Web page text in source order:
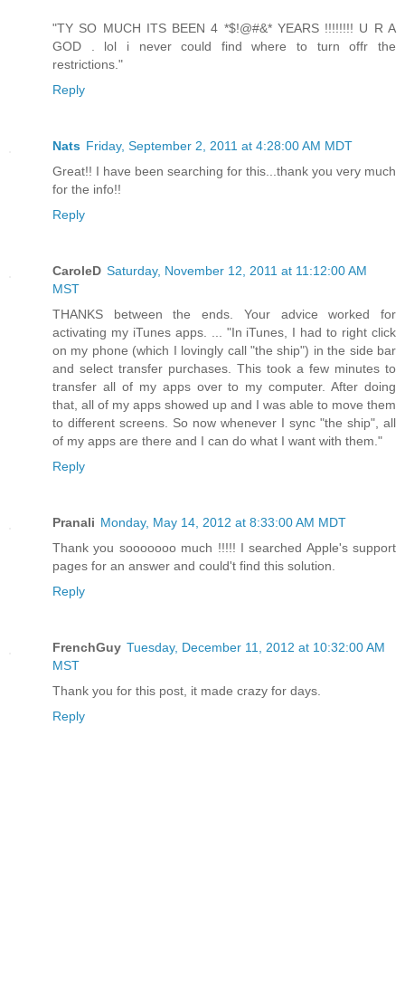
"TY SO MUCH ITS BEEN 4 *$!@#&* YEARS !!!!!!!! U R A
GOD . lol i never could find where to turn offr the
restrictions."
Reply
Nats Friday, September 2, 2011 at 4:28:00 AM MDT
Great!! I have been searching for this...thank you very much
for the info!!
Reply
CaroleD Saturday, November 12, 2011 at 11:12:00 AM
MST
THANKS between the ends. Your advice worked for
activating my iTunes apps. ... "In iTunes, I had to right click
on my phone (which I lovingly call "the ship") in the side bar
and select transfer purchases. This took a few minutes to
transfer all of my apps over to my computer. After doing
that, all of my apps showed up and I was able to move them
to different screens. So now whenever I sync "the ship", all
of my apps are there and I can do what I want with them."
Reply
Pranali Monday, May 14, 2012 at 8:33:00 AM MDT
Thank you sooooooo much !!!!! I searched Apple's support
pages for an answer and could't find this solution.
Reply
FrenchGuy Tuesday, December 11, 2012 at 10:32:00 AM
MST
Thank you for this post, it made crazy for days.
Reply